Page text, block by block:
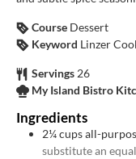
Course Dessert
Keyword Linzer
Servings 26
My Island Bistro
Ingredients
2¼cupsall-
substitute an